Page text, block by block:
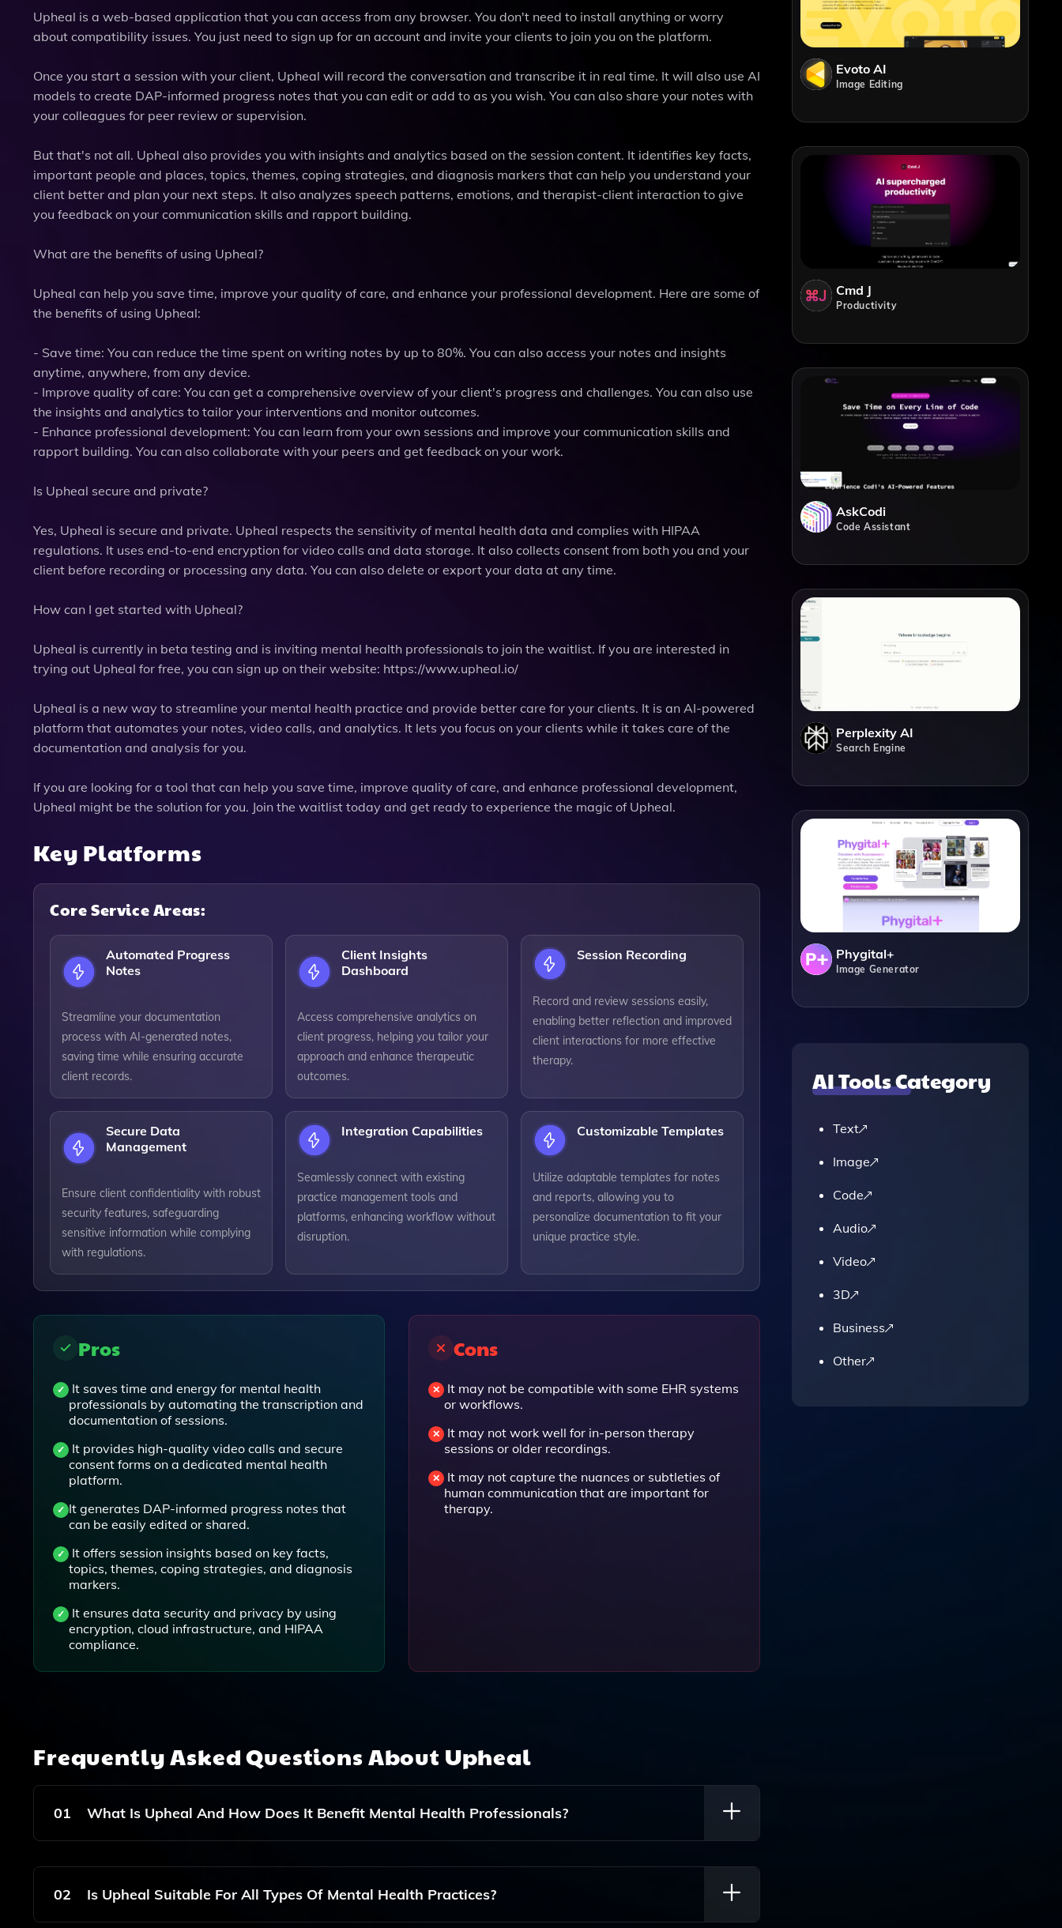
Upheal is a web-based application that you can access from any browser. You don't need to install anything or worry
about compatibility issues. You just need to sign up for an account and invite your clients to join you on the platform.
Once you start a session with your client, Upheal will record the conversation and transcribe it in real time. It will also use AI
models to create DAP-informed progress notes that you can edit or add to as you wish. You can also share your notes with
your colleagues for peer review or supervision.
But that's not all. Upheal also provides you with insights and analytics based on the session content. It identifies key facts,
important people and places, topics, themes, coping strategies, and diagnosis markers that can help you understand your
client better and plan your next steps. It also analyzes speech patterns, emotions, and therapist-client interaction to give
you feedback on your communication skills and rapport building.
What are the benefits of using Upheal?
Upheal can help you save time, improve your quality of care, and enhance your professional development. Here are some of
the benefits of using Upheal:
- Save time: You can reduce the time spent on writing notes by up to 80%. You can also access your notes and insights
anytime, anywhere, from any device.
- Improve quality of care: You can get a comprehensive overview of your client's progress and challenges. You can also use
the insights and analytics to tailor your interventions and monitor outcomes.
- Enhance professional development: You can learn from your own sessions and improve your communication skills and
rapport building. You can also collaborate with your peers and get feedback on your work.
Is Upheal secure and private?
Yes, Upheal is secure and private. Upheal respects the sensitivity of mental health data and complies with HIPAA
regulations. It uses end-to-end encryption for video calls and data storage. It also collects consent from both you and your
client before recording or processing any data. You can also delete or export your data at any time.
How can I get started with Upheal?
Upheal is currently in beta testing and is inviting mental health professionals to join the waitlist. If you are interested in
trying out Upheal for free, you can sign up on their website: https://www.upheal.io/
Upheal is a new way to streamline your mental health practice and provide better care for your clients. It is an AI-powered
platform that automates your notes, video calls, and analytics. It lets you focus on your clients while it takes care of the
documentation and analysis for you.
If you are looking for a tool that can help you save time, improve quality of care, and enhance professional development,
Upheal might be the solution for you. Join the waitlist today and get ready to experience the magic of Upheal.
Key Platforms
Core Service Areas:
Automated Progress
Notes
Streamline your documentation
process with AI-generated notes,
saving time while ensuring accurate
client records.
Client Insights
Dashboard
Access comprehensive analytics on
client progress, helping you tailor your
approach and enhance therapeutic
outcomes.
Session Recording
Record and review sessions easily,
enabling better reflection and improved
client interactions for more effective
therapy.
Secure Data
Management
Ensure client confidentiality with robust
security features, safeguarding
sensitive information while complying
with regulations.
Integration Capabilities
Seamlessly connect with existing
practice management tools and
platforms, enhancing workflow without
disruption.
Customizable Templates
Utilize adaptable templates for notes
and reports, allowing you to
personalize documentation to fit your
unique practice style.
Pros
It saves time and energy for mental health
professionals by automating the transcription and
documentation of sessions.
It provides high-quality video calls and secure
consent forms on a dedicated mental health
platform.
It generates DAP-informed progress notes that
can be easily edited or shared.
It offers session insights based on key facts,
topics, themes, coping strategies, and diagnosis
markers.
It ensures data security and privacy by using
encryption, cloud infrastructure, and HIPAA
compliance.
Cons
It may not be compatible with some EHR systems
or workflows.
It may not work well for in-person therapy
sessions or older recordings.
It may not capture the nuances or subtleties of
human communication that are important for
therapy.
Frequently Asked Questions About Upheal
01 What Is Upheal And How Does It Benefit Mental Health Professionals?
Upheal Is An AI-Driven Tool Designed To Streamline The Documentation Process For Therapists, Coaches, And
Counselors. It Helps Reduce The Time Spent On Writing Progress Notes And Tracking Client Progress, Allowing
02 Is Upheal Suitable For All Types Of Mental Health Practices?
Evoto AI
Image Editing
Cmd J
Productivity
AskCodi
Code Assistant
Perplexity AI
Search Engine
Phygital+
Image Generator
AI Tools Category
Text
Image
Code
Audio
Video
3D
Business
Other